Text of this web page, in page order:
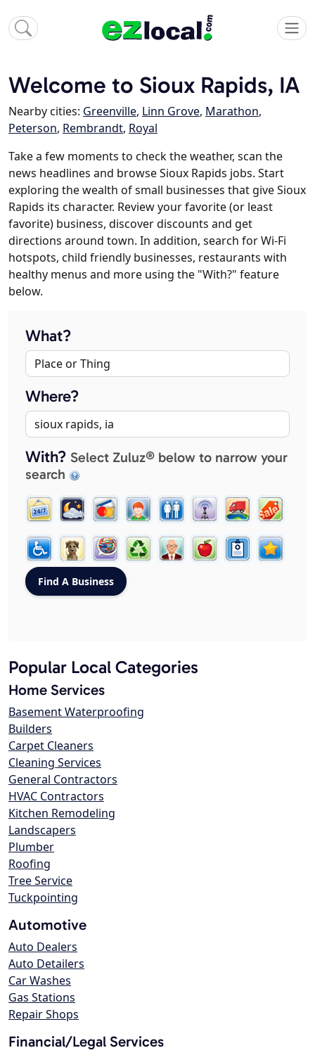
Welcome to Sioux Rapids, IA
Nearby cities: Greenville, Linn Grove, Marathon,
Peterson, Rembrandt, Royal
Take a few moments to check the weather, scan the
news headlines and browse Sioux Rapids jobs. Start
exploring the wealth of small businesses that give Sioux
Rapids its character. Review your favorite (or least
favorite) business, discover discounts and get
directions around town. In addition, search for Wi-Fi
hotspots, child friendly businesses, restaurants with
healthy menus and more using the "With?" feature
below.
What?
Where?
With? Select Zuluz® below to narrow your
search
Popular Local Categories
Home Services
Basement Waterproofing
Builders
Carpet Cleaners
Cleaning Services
General Contractors
HVAC Contractors
Kitchen Remodeling
Landscapers
Plumber
Roofing
Tree Service
Tuckpointing
Automotive
Auto Dealers
Auto Detailers
Car Washes
Gas Stations
Repair Shops
Financial/Legal Services